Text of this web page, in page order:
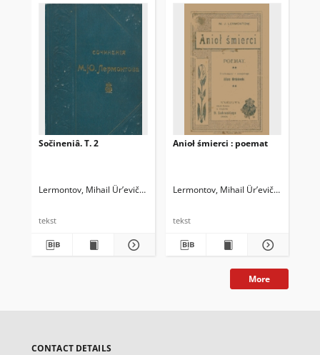
Sočineniâ. T. 2
Lermontov, Mihail Ûr’evič (1814-1841)
tekst
Anioł śmierci : poemat
Lermontov, Mihail Ûr’evič (1814-
tekst
More
CONTACT DETAILS